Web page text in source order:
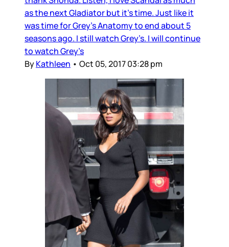
as the next Gladiator but it’s time. Just like it
was time for Grey’s Anatomy to end about 5
seasons ago. I still watch Grey’s. I will continue
to watch Grey’s
ByKathleen • Oct 05, 2017 03:28 pm